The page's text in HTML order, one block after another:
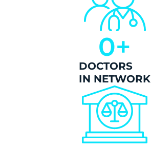
DOCTORS
IN NETWORK
0+